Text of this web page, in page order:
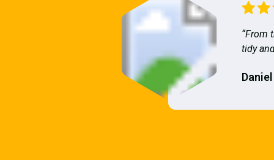
“From
tidy